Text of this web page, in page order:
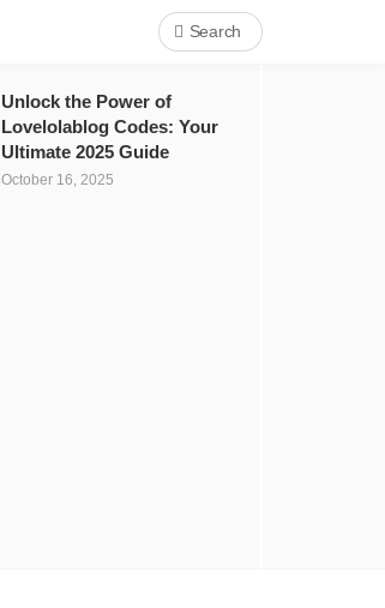
Search
Unlock the Power of
Lovelolablog Codes: Your
Ultimate 2025 Guide
October 16, 2025